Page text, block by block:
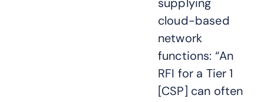
cloud-based
network
functions: “An
RFI for a Tier 1
[CSP] can often